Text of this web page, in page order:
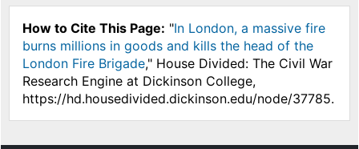
How to Cite This Page: "In London, a massive fire
burns millions in goods and kills the head of the
London Fire Brigade," House Divided: The Civil War
Research Engine at Dickinson College,
https://hd.housedivided.dickinson.edu/node/37785.